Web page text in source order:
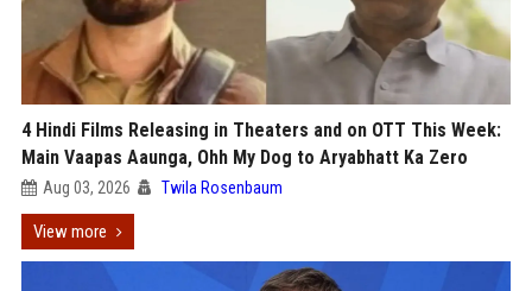
4 Hindi Films Releasing in Theaters and on OTT This Week:
Main Vaapas Aaunga, Ohh My Dog to Aryabhatt Ka Zero
Aug 03, 2026 Twila Rosenbaum
View more